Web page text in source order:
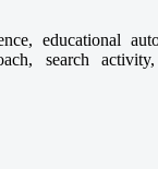
educational
search